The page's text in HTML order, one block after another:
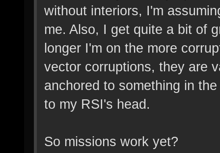
without interiors, I'm
me. Also, I get quite a bit of
longer I'm on the more
vector corruptions, they are
anchored to something in
to my RSI's head.
So missions work yet?